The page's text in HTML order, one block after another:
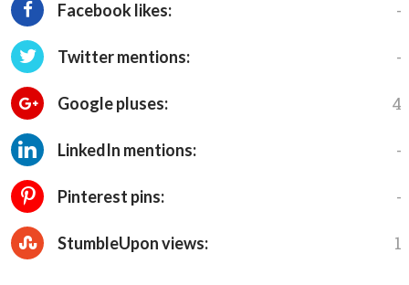
Facebook likes: -
Twitter mentions: -
Google pluses: 4
LinkedIn mentions: -
Pinterest pins: -
StumbleUpon views: 1